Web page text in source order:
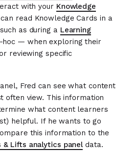
with your Knowledge
read Knowledge Cards in a
as during a Learning
— when exploring their
reviewing specific
Fred can see what content
often view. This information
what content learners
helpful. If he wants to go
this information to the
& Lifts analytics paneldata.